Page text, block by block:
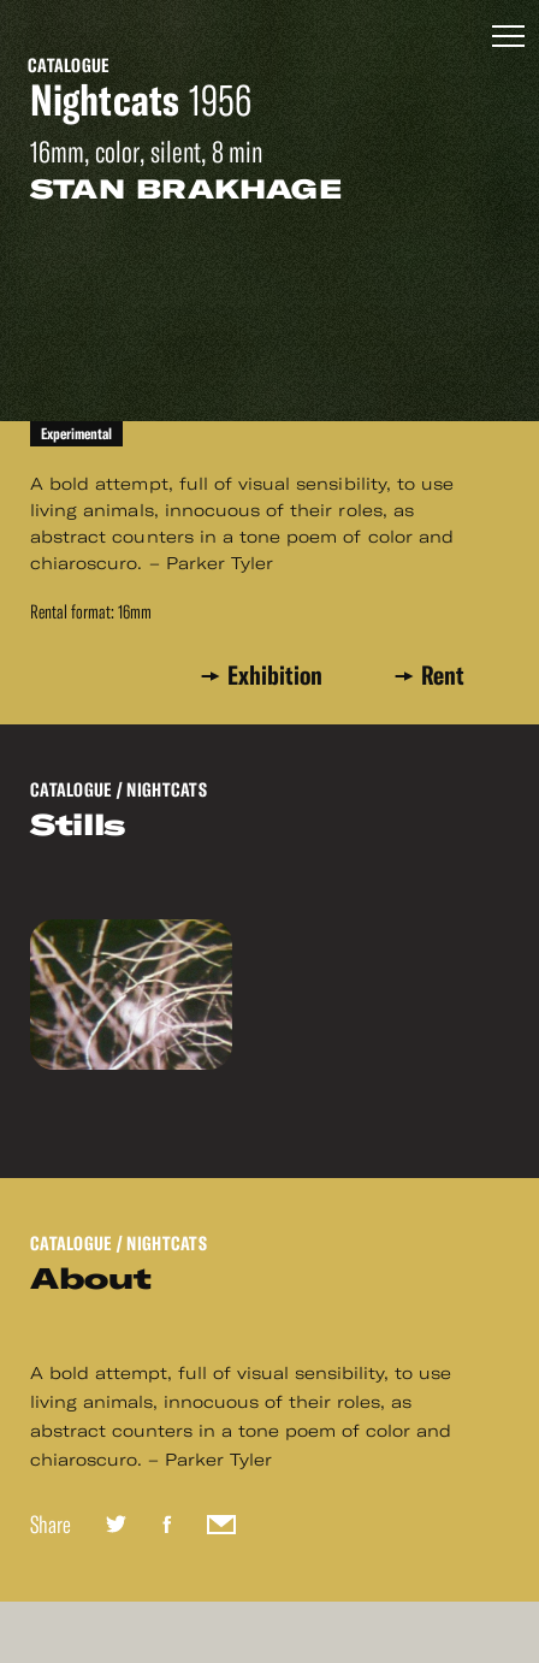
CATALOGUE
Nightcats 1956
16mm, color, silent, 8 min
STAN BRAKHAGE
Experimental
A bold attempt, full of visual sensibility, to use
living animals, innocuous of their roles, as
abstract counters in a tone poem of color and
chiaroscuro. – Parker Tyler
Rental format: 16mm
Exhibition Rent
CATALOGUE / NIGHTCATS
Stills
CATALOGUE / NIGHTCATS
About
A bold attempt, full of visual sensibility, to use
living animals, innocuous of their roles, as
abstract counters in a tone poem of color and
chiaroscuro. – Parker Tyler
Share